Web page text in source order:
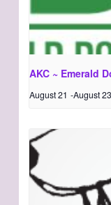
AKC ~ Emerald
August 21 -August 23